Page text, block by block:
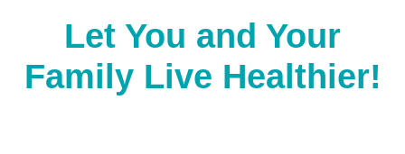
Let You and Your
Family Live Healthier!